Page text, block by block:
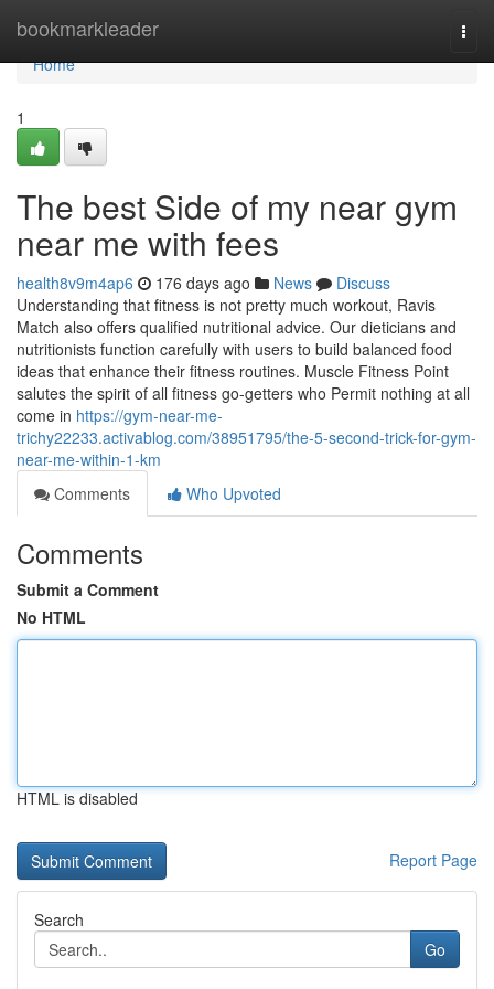
bookmarkleader
Home
Home
1
The best Side of my near gym
near me with fees
health8v9m4ap6 176 days ago News
Discuss
Understanding that fitness is not pretty much workout, Ravis
Match also offers qualified nutritional advice. Our dieticians and
nutritionists function carefully with users to build balanced food
ideas that enhance their fitness routines. Muscle Fitness Point
salutes the spirit of all fitness go-getters who Permit nothing at all
come in https://gym-near-me-
trichy22233.activablog.com/38951795/the-5-second-trick-for-gym-
near-me-within-1-km
Comments
Who Upvoted
Comments
Submit a Comment
No HTML
HTML is disabled
Report Page
Search
Go